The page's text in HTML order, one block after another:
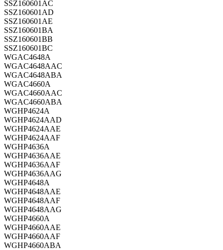
SSZ160601AC
SSZ160601AD
SSZ160601AE
SSZ160601BA
SSZ160601BB
SSZ160601BC
WGAC4648A
WGAC4648AAC
WGAC4648ABA
WGAC4660A
WGAC4660AAC
WGAC4660ABA
WGHP4624A
WGHP4624AAD
WGHP4624AAE
WGHP4624AAF
WGHP4636A
WGHP4636AAE
WGHP4636AAF
WGHP4636AAG
WGHP4648A
WGHP4648AAE
WGHP4648AAF
WGHP4648AAG
WGHP4660A
WGHP4660AAE
WGHP4660AAF
WGHP4660ABA